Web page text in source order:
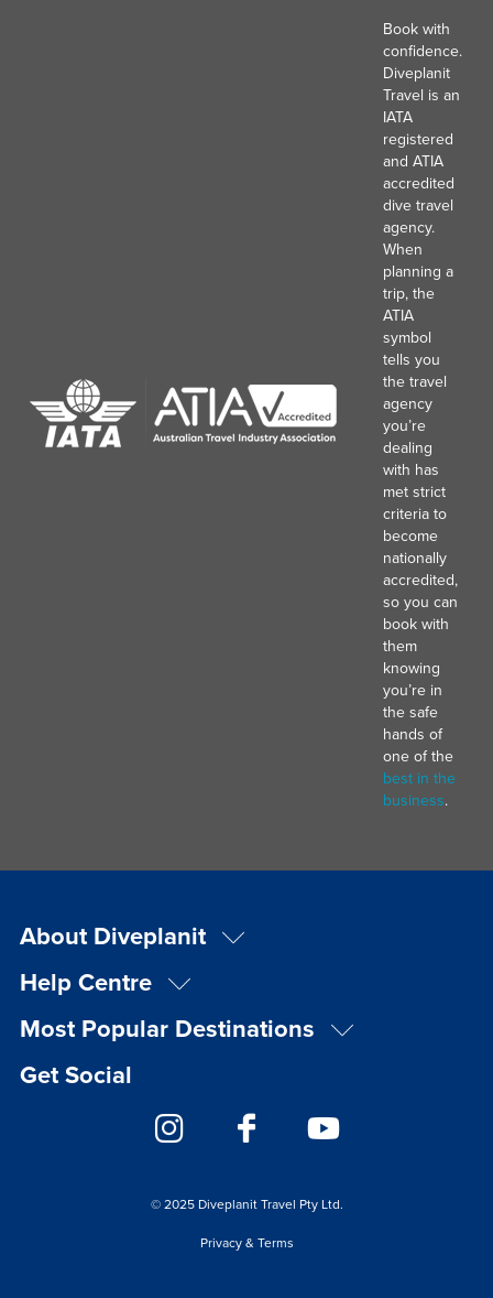
Book with
confidence.
Diveplanit
Travel is an
IATA
registered
and ATIA
accredited
dive travel
agency.
When
planning a
trip, the
ATIA
symbol
tells you
the travel
agency
you’re
dealing
with has
met strict
criteria to
become
nationally
accredited,
so you can
book with
them
knowing
you’re in
the safe
hands of
one of the
best in the
business.
About Diveplanit
Help Centre
Most Popular Destinations
Get Social
© 2025 Diveplanit Travel Pty Ltd.
Privacy & Terms